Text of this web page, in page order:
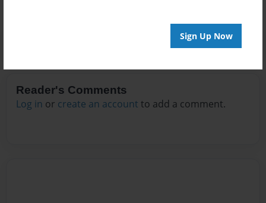
Sign Up Now
Reader's Comments
Log in or create an account to add a comment.